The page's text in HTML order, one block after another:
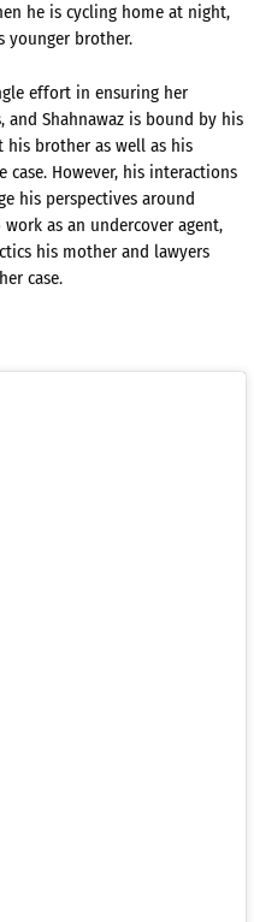
he is cycling home at night,
younger brother.
effort in ensuring her
and Shahnawaz is bound by his
brother as well as his
However, his interactions
his perspectives around
as an undercover agent,
his mother and lawyers
case.